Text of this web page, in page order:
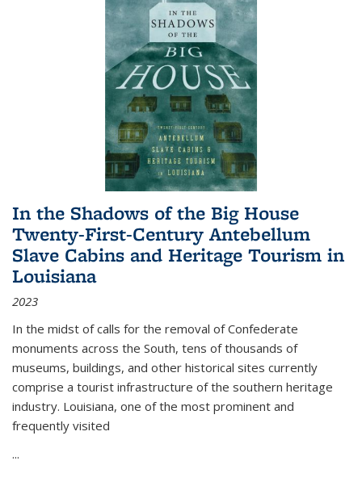
In the Shadows of the Big House
Twenty-First-Century Antebellum
Slave Cabins and Heritage Tourism in
Louisiana
2023
In the midst of calls for the removal of Confederate
monuments across the South, tens of thousands of
museums, buildings, and other historical sites currently
comprise a tourist infrastructure of the southern heritage
industry. Louisiana, one of the most prominent and
frequently visited
...